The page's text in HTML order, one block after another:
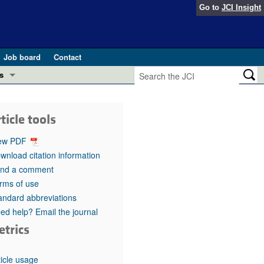
Go to JCI Insight
Job board
Contact
in health and disease (Jun 2026)
in GLP-1 medicine (Nov 2025)
(May 2025)
pathogenesis and treatment (Apr 2025)
Editor
tools
PDF
citation information
a comment
of use
abbreviations
help? Email the journal
usage